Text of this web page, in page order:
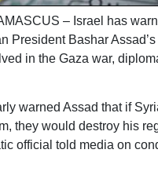
– Israel has
President Bashar Assad’s
in the Gaza war,
warned Assad that if
they would destroy his
official told media on